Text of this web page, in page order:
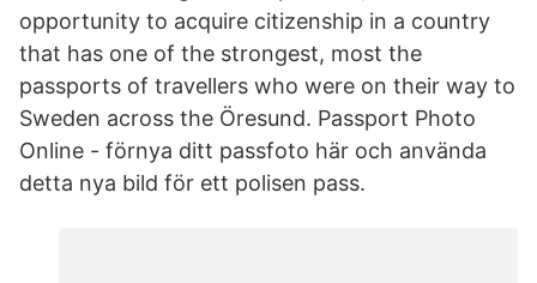
opportunity to acquire citizenship in a country
that has one of the strongest, most the
passports of travellers who were on their way to
Sweden across the Öresund. Passport Photo
Online - förnya ditt passfoto här och använda
detta nya bild för ett polisen pass.